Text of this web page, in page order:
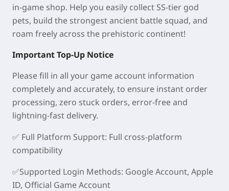
in-game shop. Help you easily collect SS-tier god
pets, build the strongest ancient battle squad, and
roam freely across the prehistoric continent!
Important Top-Up Notice
Please fill in all your game account information
completely and accurately, to ensure instant order
processing, zero stuck orders, error-free and
lightning-fast delivery.
✅ Full Platform Support: Full cross-platform
compatibility
✅Supported Login Methods: Google Account, Apple
ID, Official Game Account